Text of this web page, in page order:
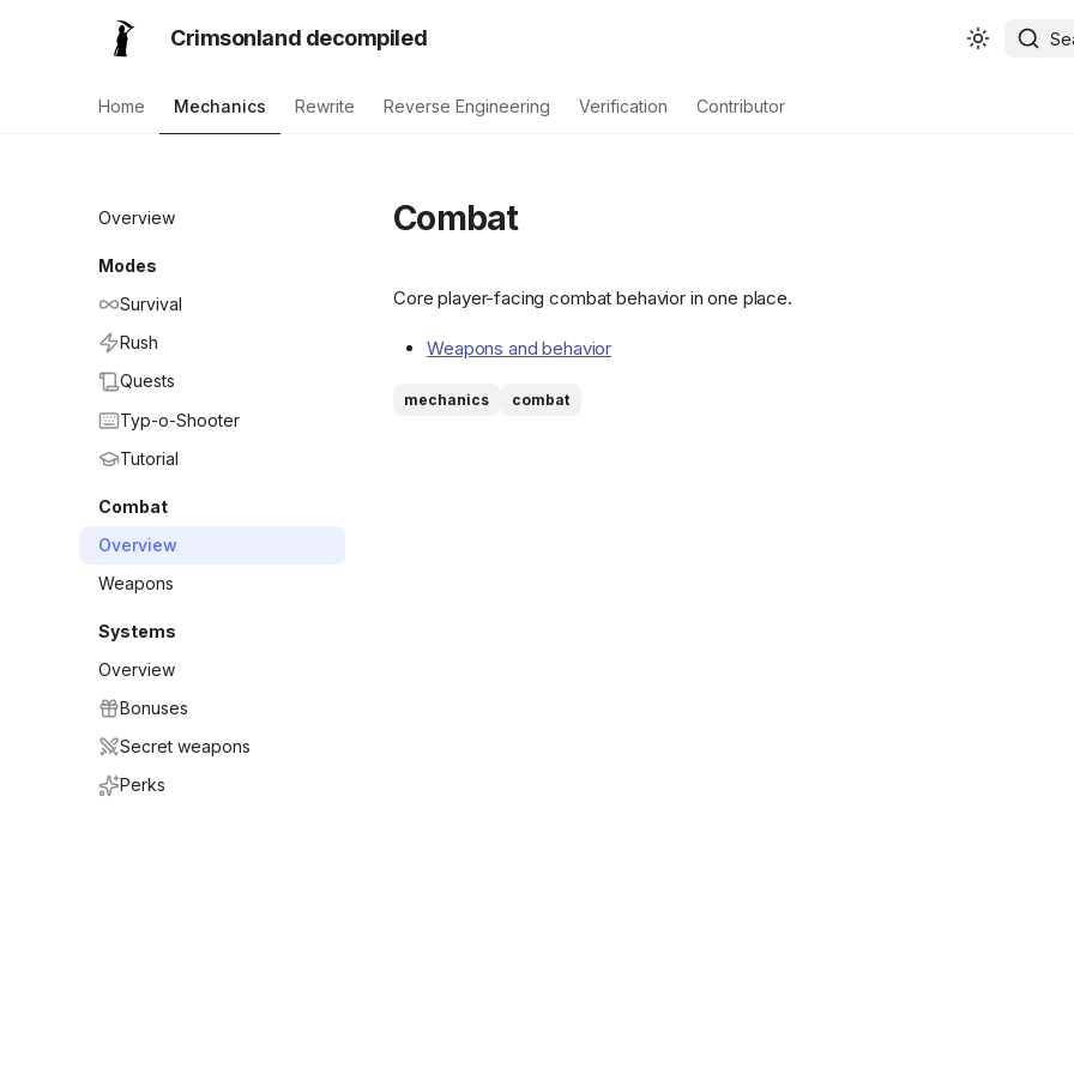
Crimsonland decompiled
Home Mechanics Rewrite Reverse Engineering Verification Contributor
Overview
Modes
Survival
Rush
Quests
Typ-o-Shooter
Tutorial
Combat
Overview
Weapons
Systems
Overview
Bonuses
Secret weapons
Perks
Combat
Core player-facing combat behavior in one place.
Weapons and behavior
mechanics combat